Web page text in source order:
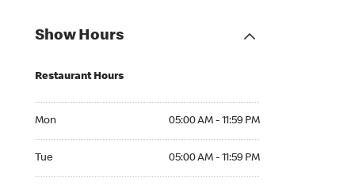
Show Hours
Restaurant Hours
Mon 05:00 AM - 11:59 PM
Tue 05:00 AM - 11:59 PM